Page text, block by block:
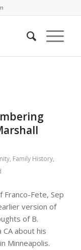
, Family History,
Franco-Fete, Sep
version of
of B.
about his
Minneapolis.